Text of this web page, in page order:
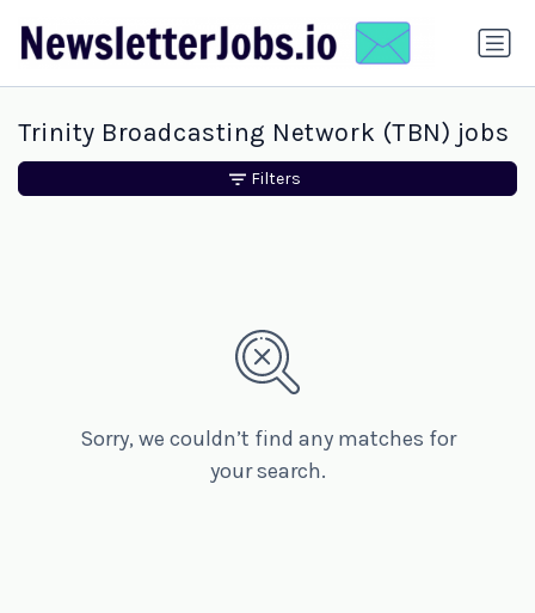
Trinity Broadcasting Network (TBN) jobs
Sorry, we couldn’t find any matches for
your search.
Filters